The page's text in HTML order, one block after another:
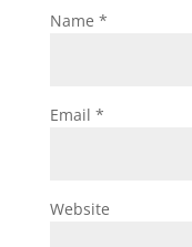
Name *
Email *
Website